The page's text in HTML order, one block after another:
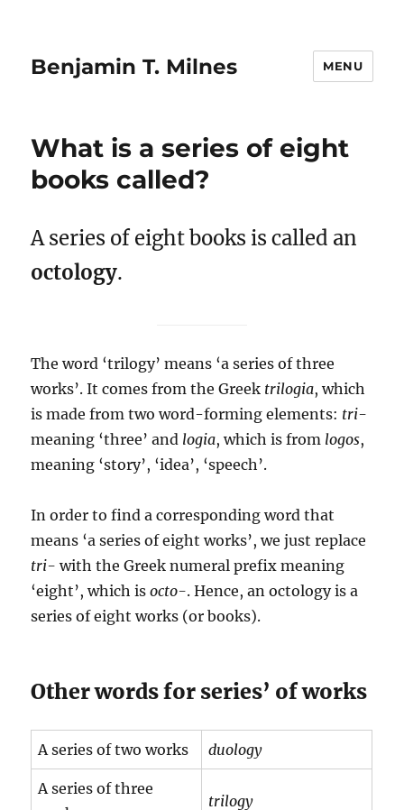
Benjamin T. Milnes MENU
What is a series of eight
books called?
A series of eight books is called an
octology.
The word ‘trilogy’ means ‘a series of three
works’. It comes from the Greek trilogia, which
is made from two word-forming elements: tri-
meaning ‘three’ and logia, which is from logos,
meaning ‘story’, ‘idea’, ‘speech’.
In order to find a corresponding word that
means ‘a series of eight works’, we just replace
tri- with the Greek numeral prefix meaning
‘eight’, which isocto-. Hence, an octology is a
series of eight works (or books).
Other words for series’ of works
A series of two works duology
A series of three
trilogy